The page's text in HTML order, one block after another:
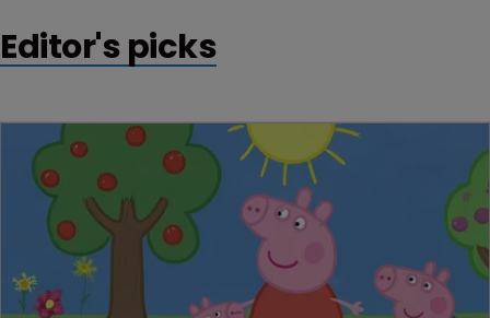
Editor's picks